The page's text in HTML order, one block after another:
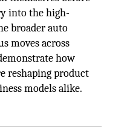
into the high-
broader auto
moves across
how
reshaping product
models alike.